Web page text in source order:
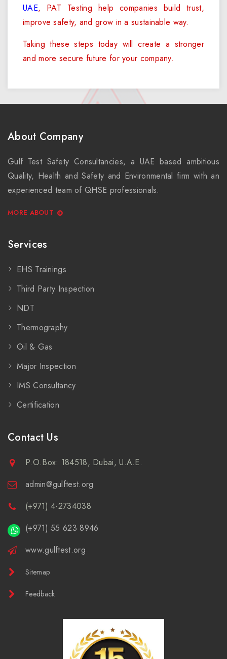
UAE, PAT Testing help companies build trust,
improve safety, and grow in a sustainable way.
Taking these steps today will create a stronger
and more secure future for your company.
About Company
Gulf Test Safety Consultancies, a UAE based ambitious
Quality, Health and Safety and Environmental firm with an
experienced team of QHSE professionals.
MORE ABOUT
Services
EHS Trainings
Third Party Inspection
NDT
Thermography
Oil & Gas
Major Inspection
IMS Consultancy
Certification
Contact Us
P.O.Box: 184518, Dubai, U.A.E.
admin@gulftest.org
(+971) 4-2734038
(+971) 55 623 8946
www.gulftest.org
Sitemap
Feedback